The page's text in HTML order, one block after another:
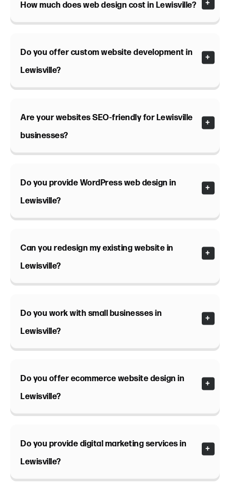
How much does web design cost in Lewisville?
Do you offer custom website development in
Lewisville?
Are your websites SEO-friendly for Lewisville
businesses?
Do you provide WordPress web design in
Lewisville?
Can you redesign my existing website in
Lewisville?
Do you work with small businesses in
Lewisville?
Do you offer ecommerce website design in
Lewisville?
Do you provide digital marketing services in
Lewisville?